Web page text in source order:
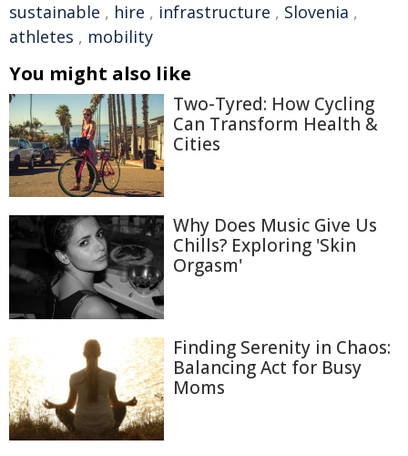
sustainable , hire , infrastructure , Slovenia ,
athletes , mobility
You might also like
Two-Tyred: How Cycling
Can Transform Health &
Cities
Why Does Music Give Us
Chills? Exploring 'Skin
Orgasm'
Finding Serenity in Chaos:
Balancing Act for Busy
Moms